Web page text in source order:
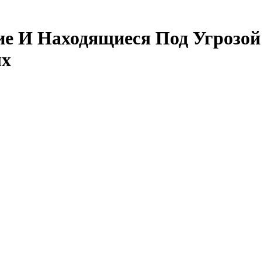
И Находящиеся Под Угрозой